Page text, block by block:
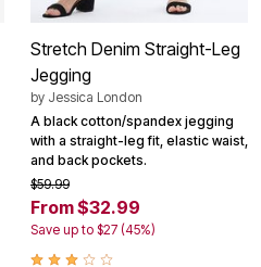
Stretch Denim Straight-Leg
Jegging
by Jessica London
A black cotton/spandex jegging
with a straight-leg fit, elastic waist,
and back pockets.
$59.99
From $32.99
Save up to $27 (45%)